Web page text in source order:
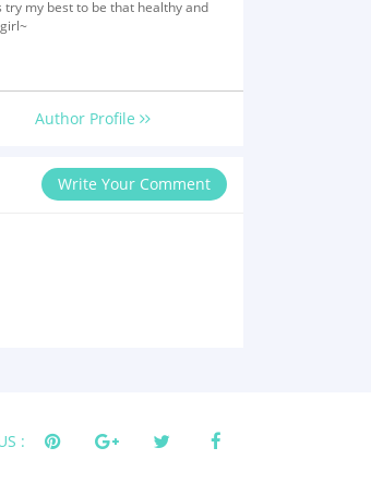
try my best to be that healthy and
Author Profile
Write Your Comment
: